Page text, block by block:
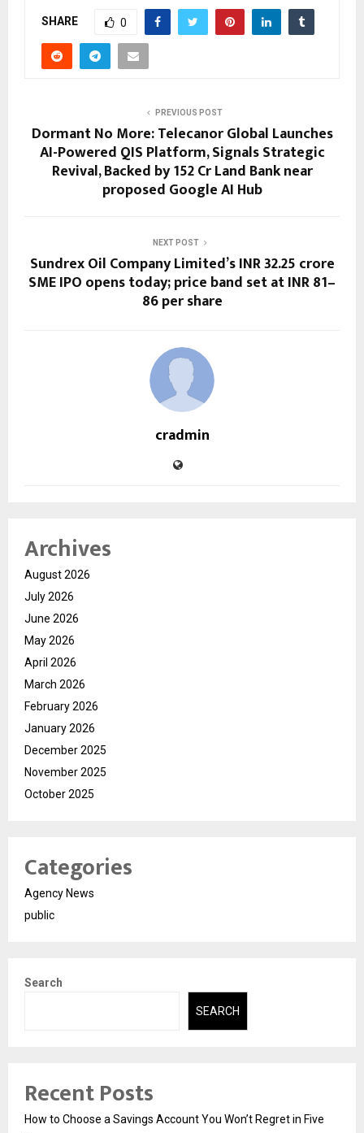
SHARE 0
PREVIOUS POST
Dormant No More: Telecanor Global Launches
AI-Powered QIS Platform, Signals Strategic
Revival, Backed by ₹152 Cr Land Bank near
proposed Google AI Hub
NEXT POST
Sundrex Oil Company Limited’s INR 32.25 crore
SME IPO opens today; price band set at INR 81–
86 per share
cradmin
Archives
August 2026
July 2026
June 2026
May 2026
April 2026
March 2026
February 2026
January 2026
December 2025
November 2025
October 2025
Categories
Agency News
public
Search
SEARCH
Recent Posts
How to Choose a Savings Account You Won’t Regret in Five